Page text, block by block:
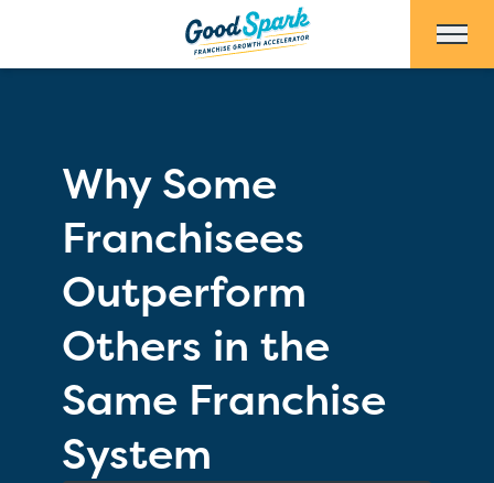
Why Some
Franchisees
Outperform
Others in the
Same Franchise
System